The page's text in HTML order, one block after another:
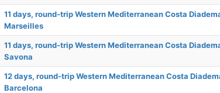
11 days, round-trip Western Mediterranean Costa
Marseilles
11 days, round-trip Western Mediterranean Costa
Savona
12 days, round-trip Western Mediterranean Costa
Barcelona